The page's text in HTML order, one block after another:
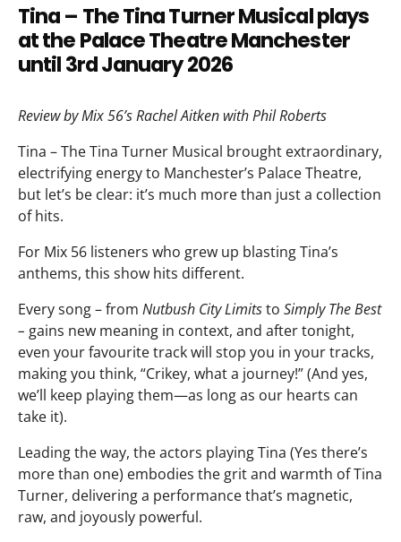
Tina – The Tina Turner Musical plays
at the Palace Theatre Manchester
until 3rd January 2026
Review by Mix 56’s Rachel Aitken with Phil Roberts
Tina – The Tina Turner Musical brought extraordinary,
electrifying energy to Manchester’s Palace Theatre,
but let’s be clear: it’s much more than just a collection
of hits.
For Mix 56 listeners who grew up blasting Tina’s
anthems, this show hits different.
Every song – from Nutbush City Limitsto Simply The Best
– gains new meaning in context, and after tonight,
even your favourite track will stop you in your tracks,
making you think, “Crikey, what a journey!” (And yes,
we’ll keep playing them—as long as our hearts can
take it).
Leading the way, the actors playing Tina (Yes there’s
more than one) embodies the grit and warmth of Tina
Turner, delivering a performance that’s magnetic,
raw, and joyously powerful.